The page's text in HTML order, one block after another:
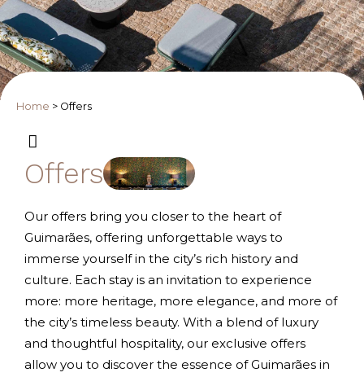
Home > Offers
Offers
Our offers bring you closer to the heart of
Guimarães, offering unforgettable ways to
immerse yourself in the city’s rich history and
culture. Each stay is an invitation to experience
more: more heritage, more elegance, and more of
the city’s timeless beauty. With a blend of luxury
and thoughtful hospitality, our exclusive offers
allow you to discover the essence of Guimarães in